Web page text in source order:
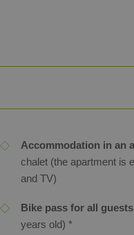
Accommodation in an
chalet (the apartment is
and TV)
Bike pass for all
years old) *